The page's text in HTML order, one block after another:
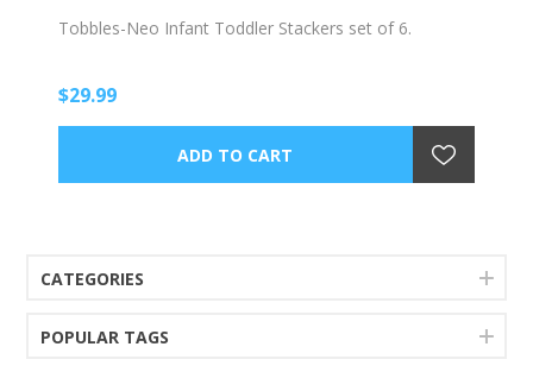
Tobbles-Neo Infant Toddler Stackers set of 6.
$29.99
CATEGORIES
POPULAR TAGS